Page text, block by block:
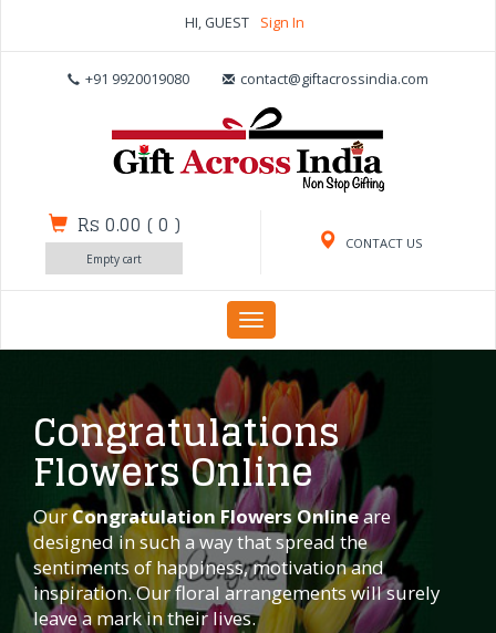
HI, GUEST Sign In
+91 9920019080 contact@giftacrossindia.com
CONTACT US
Rs 0.00 (0 )
Empty cart
Toggle
navigation
Congratulations
Flowers Online
OurCongratulation Flowers Onlineare
designed in such a way that spread the
sentiments of happiness, motivation and
inspiration. Our floral arrangements will surely
leave a mark in their lives.